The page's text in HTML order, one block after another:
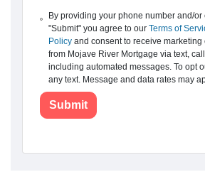
By providing your phone number and/
"Submit" you agree to our Terms of
Policyand consent to receive marketing
from Mojave River Mortgage via text,
including automated messages. To opt
any text. Message and data rates may
Submit